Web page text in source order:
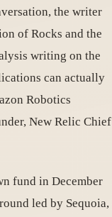
the writer
of Rocks and the
writing on the
can actually
Robotics
New Relic Chief
fund in December
led by Sequoia,